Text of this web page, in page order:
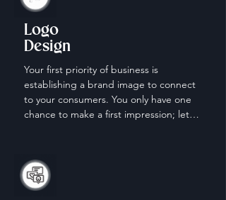
Logo
Design
Your first priority of business is
establishing a brand image to connect
to your consumers. You only have one
chance to make a first impression; let